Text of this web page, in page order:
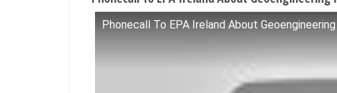
Phonecall To EPA Ireland About